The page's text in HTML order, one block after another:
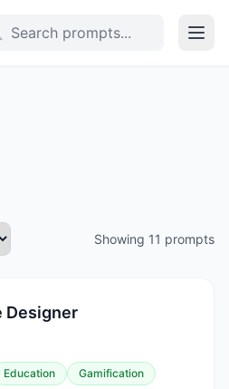
Showing 11 prompts
Designer
Education
Gamification